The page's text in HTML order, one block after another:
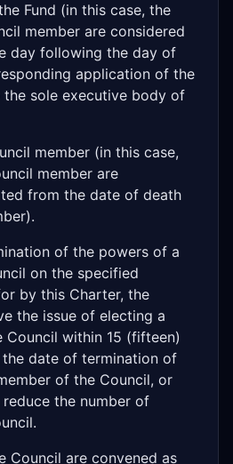
Fund (in this case, the
member are considered
day following the day of
application of the
the sole executive body of
member (in this case,
member are
from the date of death
of the powers of a
on the specified
by this Charter, the
the issue of electing a
Council within 15 (fifteen)
date of termination of
of the Council, or
the number of
Council are convened as